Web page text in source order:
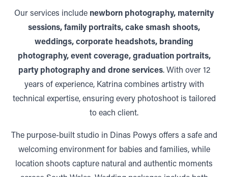
Our services include newborn photography, maternity
sessions, family portraits, cake smash shoots,
weddings, corporate headshots, branding
photography, event coverage, graduation portraits,
party photography and drone services. With over 12
years of experience, Katrina combines artistry with
technical expertise, ensuring every photoshoot is tailored
to each client.
The purpose-built studio in Dinas Powys offers a safe and
welcoming environment for babies and families, while
location shoots capture natural and authentic moments